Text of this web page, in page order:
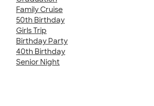
Family Cruise
50th Birthday
Girls Trip
Birthday Party
40th Birthday
Senior Night